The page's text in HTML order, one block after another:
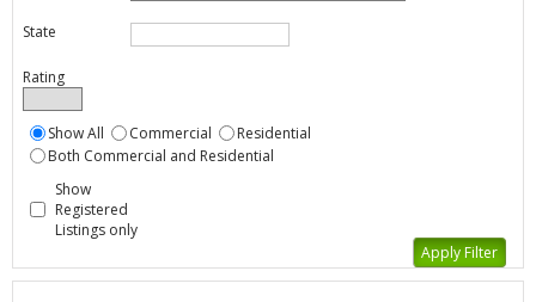
State
Rating
Show All Commercial
Residential
Both Commercial and Residential
Show
Registered
Listings only